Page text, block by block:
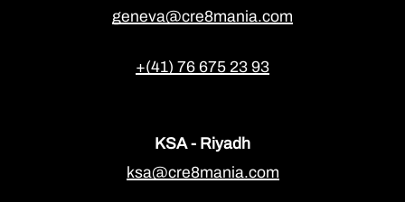
geneva@cre8mania.com
+(41) 76 675 23 93
KSA - Riyadh
ksa@cre8mania.com